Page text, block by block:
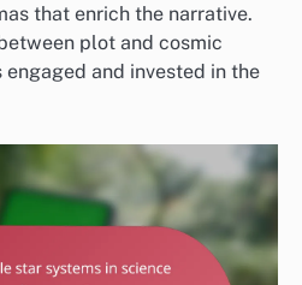
that enrich the narrative.
plot and cosmic
and invested in the